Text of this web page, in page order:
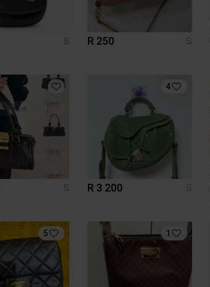
S R 250 S
S
4
R 3 200 S
5 1